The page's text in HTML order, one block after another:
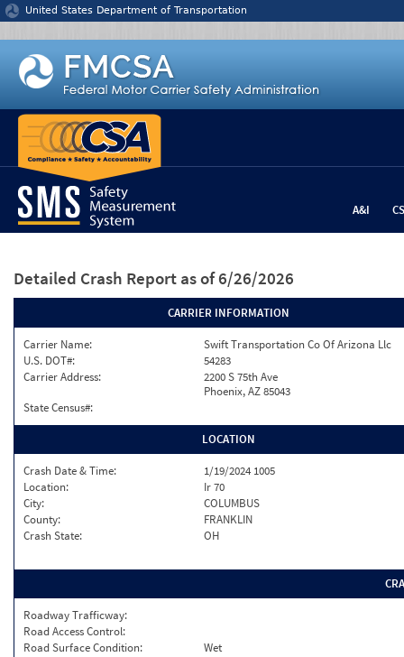
Jump to content
United States Department of Transportation
A&I
Detailed Crash Report as of 6/26/2026
CARRIER INFORMATION
Carrier Name:
Swift Transportation Co Of Arizona Llc
U.S. DOT#:
54283
Carrier Address:
2200 S 75th Ave
Phoenix, AZ 85043
State Census#:
LOCATION
Crash Date & Time:
1/19/2024 1005
Location:
Ir 70
City:
COLUMBUS
County:
FRANKLIN
Crash State:
OH
Roadway Trafficway:
Road Access Control:
Road Surface Condition:
Wet